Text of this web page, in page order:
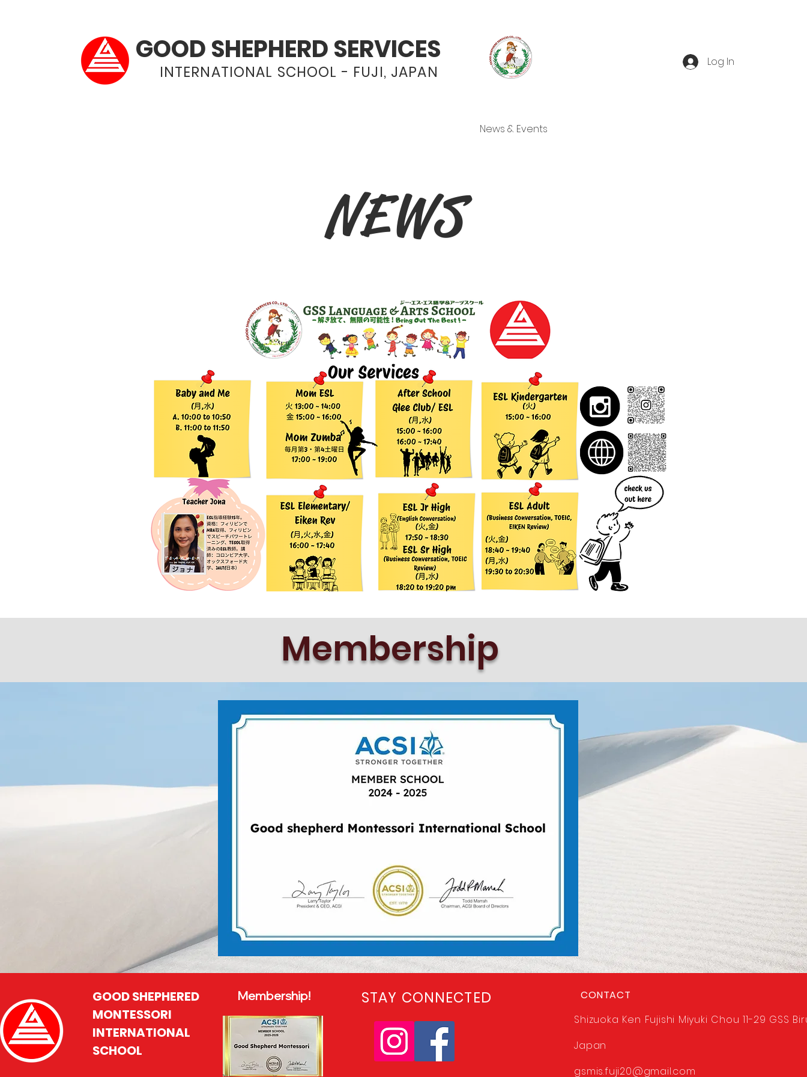
GOOD SHEPHERD SERVICES
INTERNATIONAL SCHOOL - FUJI, JAPAN
Log In
News & Events
NEWS
Membership
GOOD SHEPHERED
MONTESSORI
INTERNATIONAL
SCHOOL
Membership! STAY CONNECTED
CONTACT
Shizuoka Ken Fujishi Miyuki Chou 11-29 GSS
Japan
gsmis.fuji20@gmail.com